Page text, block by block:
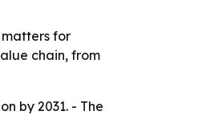
for
chain, from
by 2031. - The